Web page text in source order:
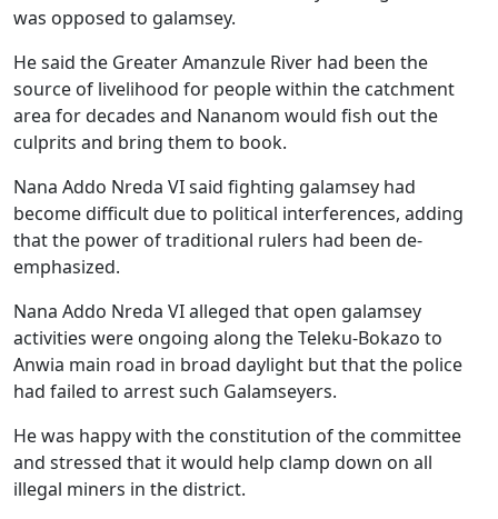
was opposed to galamsey.
He said the Greater Amanzule River had been the
source of livelihood for people within the catchment
area for decades and Nananom would fish out the
culprits and bring them to book.
Nana Addo Nreda VI said fighting galamsey had
become difficult due to political interferences, adding
that the power of traditional rulers had been de-
emphasized.
Nana Addo Nreda VI alleged that open galamsey
activities were ongoing along the Teleku-Bokazo to
Anwia main road in broad daylight but that the police
had failed to arrest such Galamseyers.
He was happy with the constitution of the committee
and stressed that it would help clamp down on all
illegal miners in the district.